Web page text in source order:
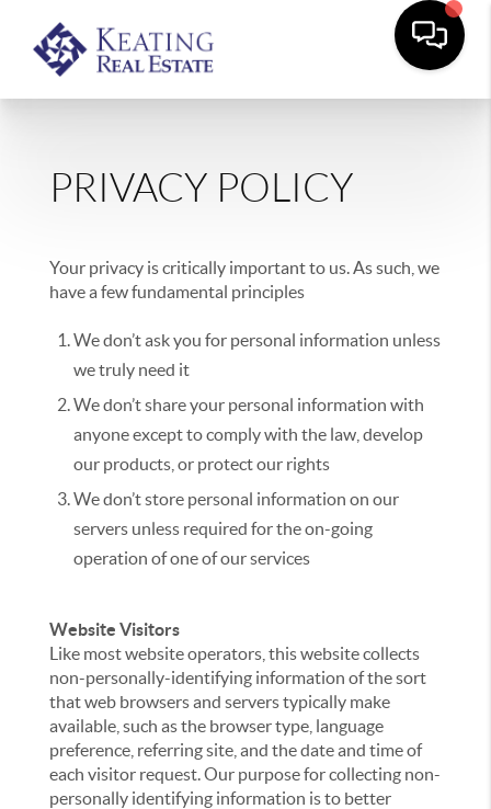
PRIVACY POLICY
Your privacy is critically important to us. As such, we
have a few fundamental principles
We don’t ask you for personal information unless
we truly need it
We don’t share your personal information with
anyone except to comply with the law, develop
our products, or protect our rights
We don’t store personal information on our
servers unless required for the on-going
operation of one of our services
Website Visitors
Like most website operators, this website collects
non-personally-identifying information of the sort
that web browsers and servers typically make
available, such as the browser type, language
preference, referring site, and the date and time of
each visitor request. Our purpose for collecting non-
personally identifying information is to better